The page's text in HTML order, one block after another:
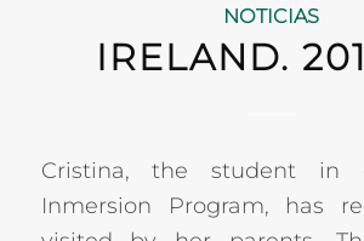
NOTICIAS
IRELAND.
Cristina, the student in
Inmersion Program, has